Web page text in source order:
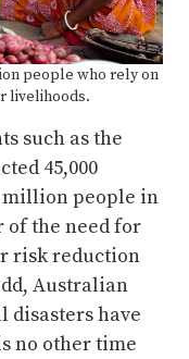
people who rely on
livelihoods.
such as the
45,000
million people in
of the need for
risk reduction
Australian
disasters have
no other time